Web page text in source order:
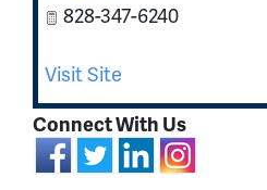
828-347-6240
Visit Site
Connect With Us